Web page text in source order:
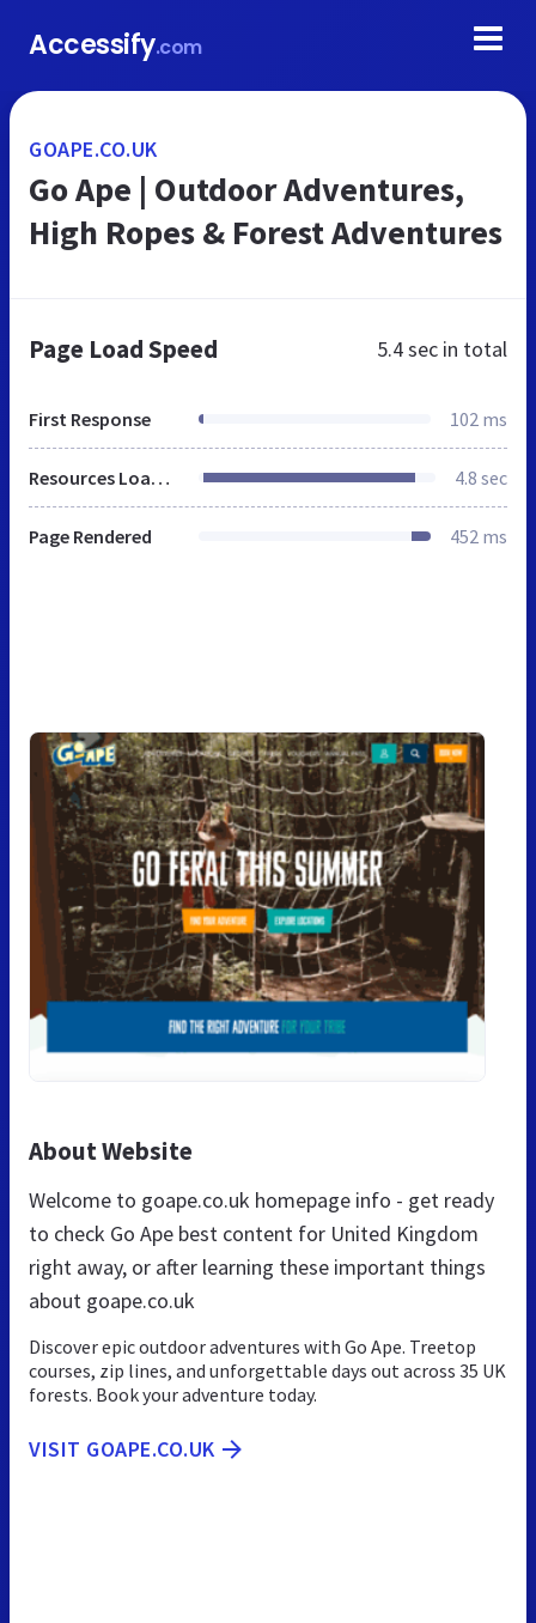
Accessify.com
GOAPE.CO.UK
Go Ape | Outdoor Adventures,
High Ropes & Forest Adventures
Page Load Speed 5.4 sec in total
First Response 102 ms
Resources Loaded 4.8 sec
Page Rendered 452 ms
About Website
Welcome to goape.co.uk homepage info - get ready
to check Go Ape best content for United Kingdom
right away, or after learning these important things
about goape.co.uk
Discover epic outdoor adventures with Go Ape. Treetop
courses, zip lines, and unforgettable days out across 35 UK
forests. Book your adventure today.
VISIT GOAPE.CO.UK